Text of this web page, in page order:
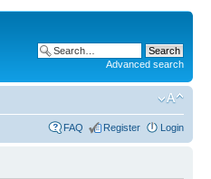
Advanced search
FAQ Register Login